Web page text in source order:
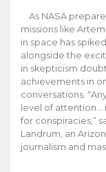
As NASA
missions like
in space has
alongside the
in skepticism
achievements in
conversations.
level of attention…
for conspiracies,”
Landrum, an
journalism and